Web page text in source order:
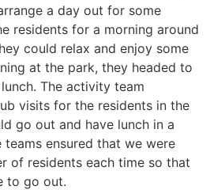
a day out for some
residents for a morning around
could relax and enjoy some
at the park, they headed to
The activity team
visits for the residents in the
go out and have lunch in a
teams ensured that we were
of residents each time so that
to go out.